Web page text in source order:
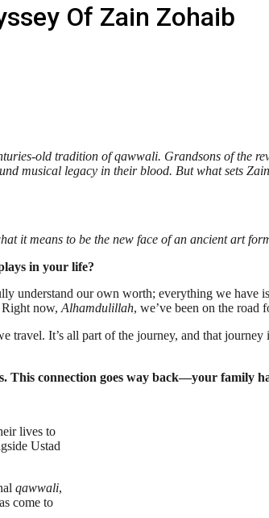
Of Zain Zohaib
old tradition of qawwali. Grandsons of the
musical legacy in their blood. But what sets
it means to be the new face of an ancient art
in your life?
understand our own worth; everything we
Right now,Alhamdulillah, we’ve been on the road
travel. It’s all part of the journey, and that
This connection goes way back—your family
lives to
Ustad
qawwali,
come to